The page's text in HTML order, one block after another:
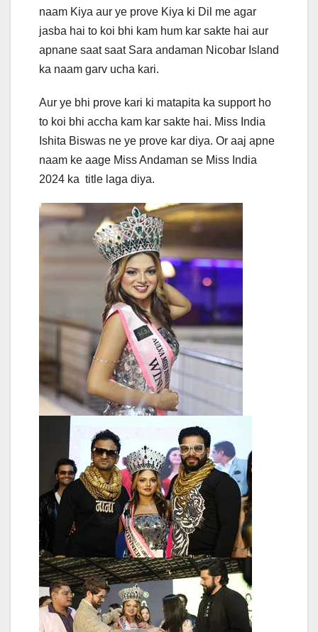
naam Kiya aur ye prove Kiya ki Dil me agar
jasba hai to koi bhi kam hum kar sakte hai aur
apnane saat saat Sara andaman Nicobar Island
ka naam garv ucha kari.
Aur ye bhi prove kari ki matapita ka support ho
to koi bhi accha kam kar sakte hai. Miss India
Ishita Biswas ne ye prove kar diya. Or aaj apne
naam ke aage Miss Andaman se Miss India
2024 ka title laga diya.